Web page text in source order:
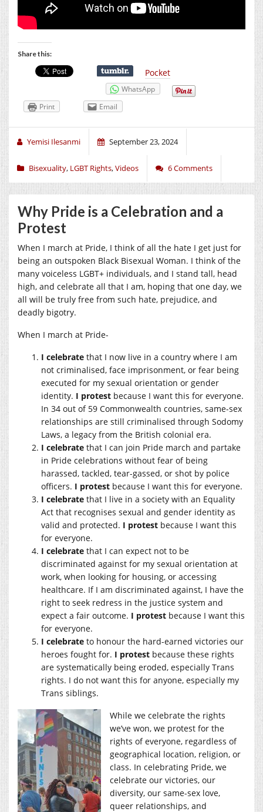
Share this:
Pocket
WhatsApp
Print
Email
Yemisi Ilesanmi September 23, 2024
Bisexuality, LGBT Rights,Videos 6 Comments
Why Pride is a Celebration and a
Protest
When I march at Pride, I think of all the hate I get just for
being an outspoken Black Bisexual Woman. I think of the
many voiceless LGBT+ individuals, and I stand tall, head
high, and celebrate all that I am, hoping that one day, we
all will be truly free from such hate, prejudice, and
deadly bigotry.
When I march at Pride-
I celebrate that I now live in a country where I am
not criminalised, face imprisonment, or fear being
executed for my sexual orientation or gender
identity. I protest because I want this for everyone.
In 34 out of 59 Commonwealth countries, same-sex
relationships are still criminalised through Sodomy
Laws, a legacy from the British colonial era.
I celebrate that I can join Pride march and partake
in Pride celebrations without fear of being
harassed, tackled, tear-gassed, or shot by police
officers. I protest because I want this for everyone.
I celebrate that I live in a society with an Equality
Act that recognises sexual and gender identity as
valid and protected. I protest because I want this
for everyone.
I celebrate that I can expect not to be
discriminated against for my sexual orientation at
work, when looking for housing, or accessing
healthcare. If I am discriminated against, I have the
right to seek redress in the justice system and
expect a fair outcome. I protest because I want this
for everyone.
I celebrate to honour the hard-earned victories our
heroes fought for. I protest because these rights
are systematically being eroded, especially Trans
rights. I do not want this for anyone, especially my
Trans siblings.
While we celebrate the rights
we’ve won, we protest for the
rights of everyone, regardless of
geographical location, religion, or
class. In celebrating Pride, we
celebrate our victories, our
diversity, our same-sex love,
queer relationships, and